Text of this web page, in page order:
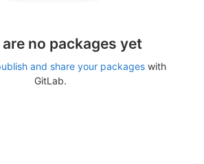
no packages yet
and share your packages with
GitLab.